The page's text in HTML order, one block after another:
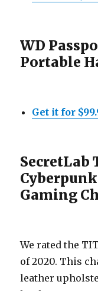
WD
Portable
Get it for
SecretLab
Gaming
We rated the
of 2020. This
leather